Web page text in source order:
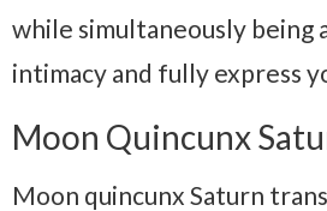
while simultaneously being
intimacy and fully express
Moon Quincunx
Moon quincunx Saturn